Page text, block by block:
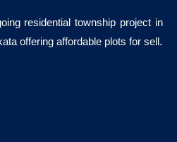
residential township project in
offering affordable plots for sell.